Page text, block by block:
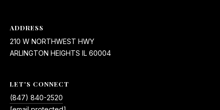
ADDRESS
210 W NORTHWEST HWY
ARLINGTON HEIGHTS IL 60004
LET'S CONNECT
(847) 840-2520